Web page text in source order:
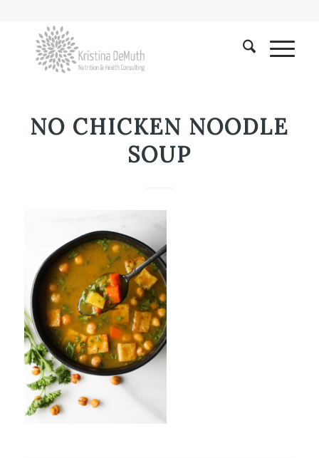
NO CHICKEN NOODLE
SOUP